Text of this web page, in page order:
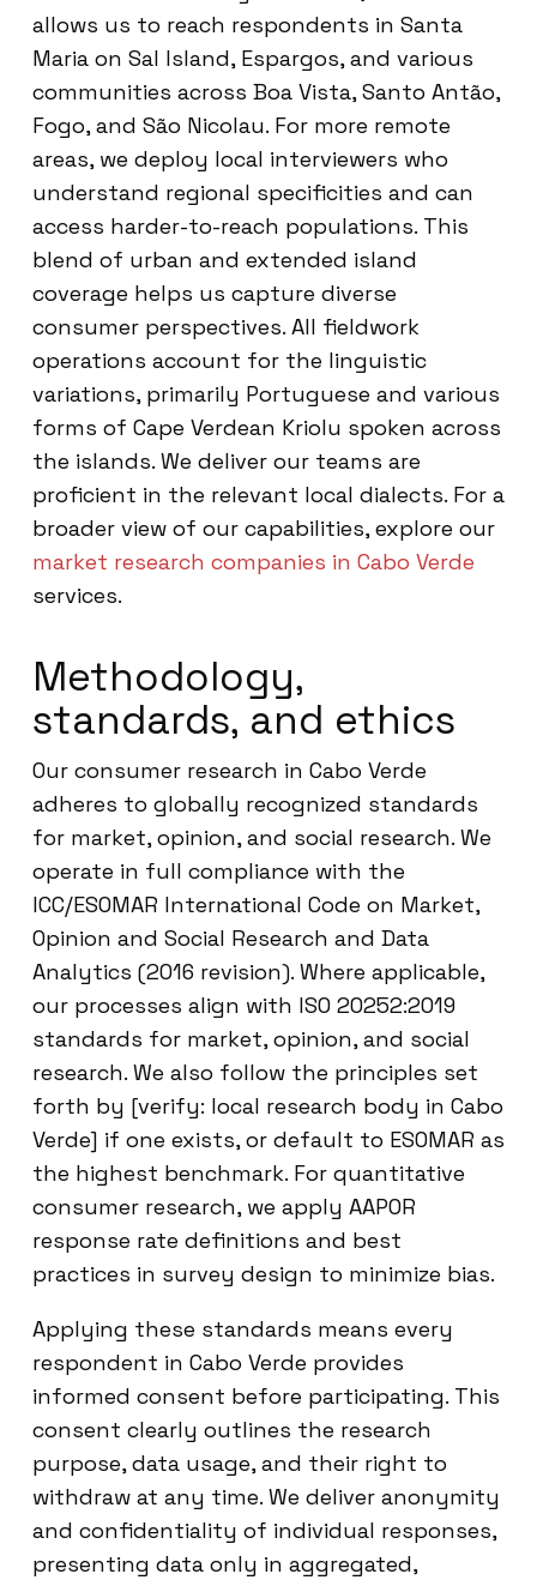
allows us to reach respondents in Santa
Maria on Sal Island, Espargos, and various
communities across Boa Vista, Santo Antão,
Fogo, and São Nicolau. For more remote
areas, we deploy local interviewers who
understand regional specificities and can
access harder-to-reach populations. This
blend of urban and extended island
coverage helps us capture diverse
consumer perspectives. All fieldwork
operations account for the linguistic
variations, primarily Portuguese and various
forms of Cape Verdean Kriolu spoken across
the islands. We deliver our teams are
proficient in the relevant local dialects. For a
broader view of our capabilities, explore our
market research companies in Cabo Verde
services.
Methodology,
standards, and ethics
Our consumer research in Cabo Verde
adheres to globally recognized standards
for market, opinion, and social research. We
operate in full compliance with the
ICC/ESOMAR International Code on Market,
Opinion and Social Research and Data
Analytics (2016 revision). Where applicable,
our processes align with ISO 20252:2019
standards for market, opinion, and social
research. We also follow the principles set
forth by [verify: local research body in Cabo
Verde] if one exists, or default to ESOMAR as
the highest benchmark. For quantitative
consumer research, we apply AAPOR
response rate definitions and best
practices in survey design to minimize bias.
Applying these standards means every
respondent in Cabo Verde provides
informed consent before participating. This
consent clearly outlines the research
purpose, data usage, and their right to
withdraw at any time. We deliver anonymity
and confidentiality of individual responses,
presenting data only in aggregated,